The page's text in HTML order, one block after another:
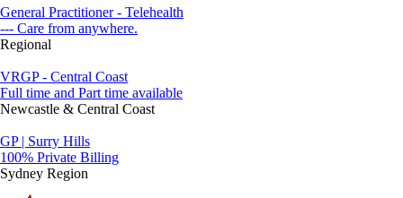
General Practitioner - Telehealth
--- Care from anywhere.
Regional
VRGP - Central Coast
Full time and Part time available
Newcastle & Central Coast
GP | Surry Hills
100% Private Billing
Sydney Region